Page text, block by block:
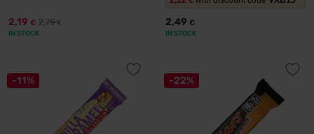
2,19 € 2,79€
IN STOCK
2,49 €
IN STOCK
-11% -22%